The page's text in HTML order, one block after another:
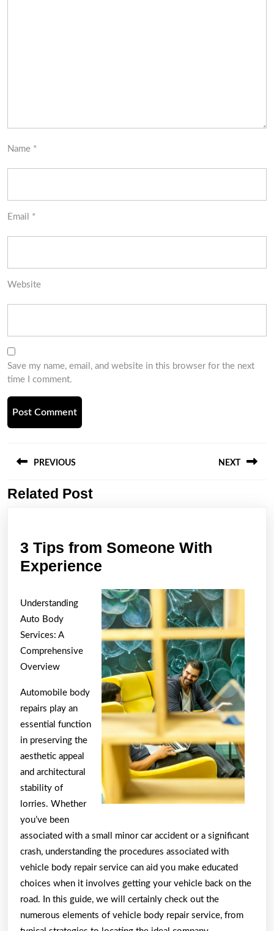
Name *
Email *
Website
Save my name, email, and website in this browser for the next
time I comment.
navigation
PREVIOUS
Previous
NEXT
Related Post
3 Tips from Someone With
Experience
from
Someone
With
Experience
Understanding
Auto Body
Services: A
Comprehensive
Overview
Automobile body
repairs play an
essential function
in preserving the
aesthetic appeal
and architectural
stability of
lorries. Whether
you’ve been
associated with a small minor car accident or a significant
crash, understanding the procedures associated with
vehicle body repair service can aid you make educated
choices when it involves getting your vehicle back on the
road. In this guide, we will certainly check out the
numerous elements of vehicle body repair service, from